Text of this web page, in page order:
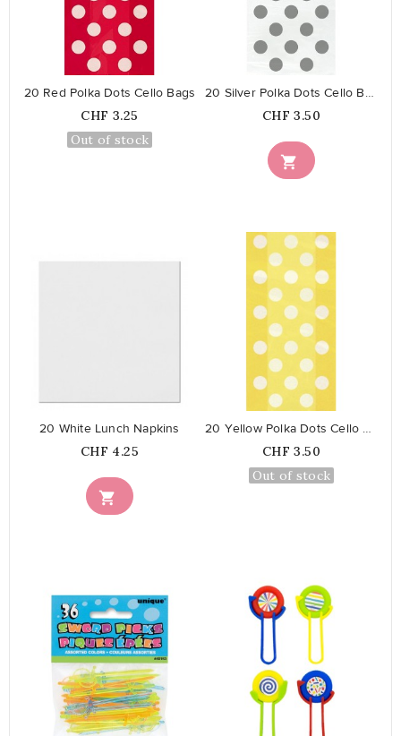
20 Red Polka Dots Cello Bags
Price
CHF 3.25
Out of stock

20 Silver Polka Dots Cello Bags
Price
CHF 3.50

20 White Lunch Napkins
Price
CHF 4.25
20 Yellow Polka Dots Cello Bags
Price
CHF 3.50
Out of stock